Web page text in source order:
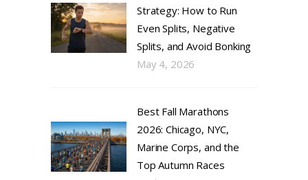
Strategy: How to Run
Even Splits, Negative
Splits, and Avoid Bonking
May 4, 2026
Best Fall Marathons
2026: Chicago, NYC,
Marine Corps, and the
Top Autumn Races